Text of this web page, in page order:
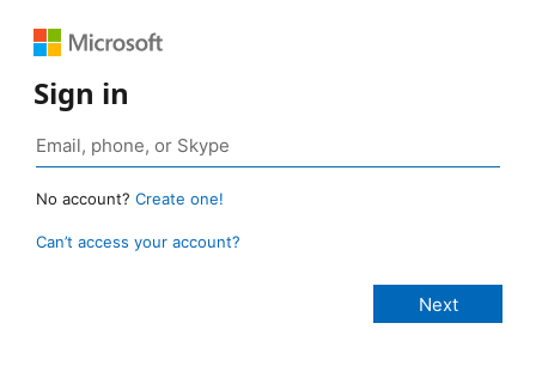
Sign in
No account? Create one!
Can’t access your account?